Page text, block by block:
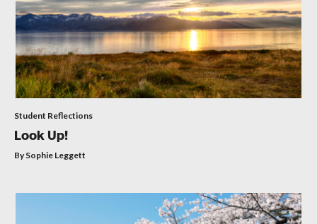
Student Reflections
Look Up!
By Sophie Leggett